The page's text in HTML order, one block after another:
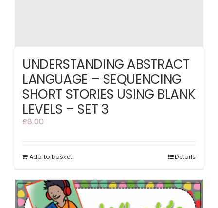
UNDERSTANDING ABSTRACT
LANGUAGE – SEQUENCING
SHORT STORIES USING BLANK
LEVELS – SET 3
£8.00
Add to basket Details